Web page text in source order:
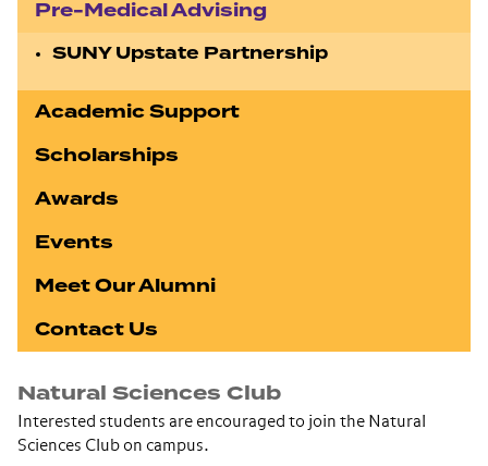
Pre-Medical Advising
SUNY Upstate Partnership
Academic Support
Scholarships
Awards
Events
Meet Our Alumni
Contact Us
Natural Sciences Club
Interested students are encouraged to join the Natural
Sciences Club on campus.